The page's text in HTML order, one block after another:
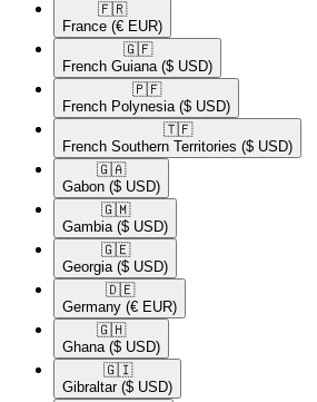
🇫🇷​
France (€ EUR)
🇬🇫​
French Guiana ($ USD)
🇵🇫​
French Polynesia ($ USD)
🇹🇫​
French Southern Territories ($ USD)
🇬🇦​
Gabon ($ USD)
🇬🇲​
Gambia ($ USD)
🇬🇪​
Georgia ($ USD)
🇩🇪​
Germany (€ EUR)
🇬🇭​
Ghana ($ USD)
🇬🇮​
Gibraltar ($ USD)